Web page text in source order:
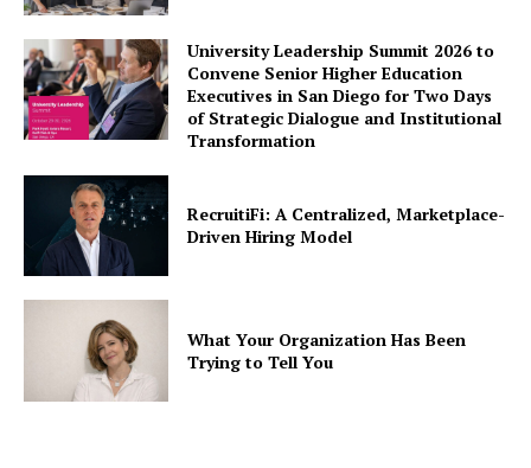
University Leadership Summit 2026 to
Convene Senior Higher Education
Executives in San Diego for Two Days
of Strategic Dialogue and Institutional
Transformation
RecruitiFi: A Centralized, Marketplace-
Driven Hiring Model
What Your Organization Has Been
Trying to Tell You